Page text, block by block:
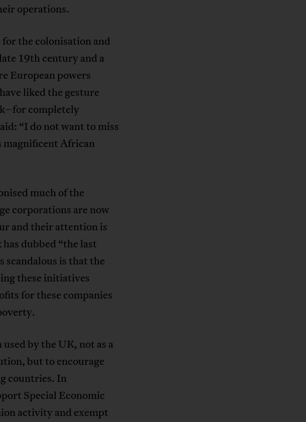
operations.
the colonisation and
19th century and a
European powers
liked the gesture
completely
“I do not want to miss
magnificent African
much of the
corporations are now
and their attention is
dubbed “the last
is that the
these initiatives
for these companies
by the UK, not as a
but to encourage
countries. In
Special Economic
activity and exempt